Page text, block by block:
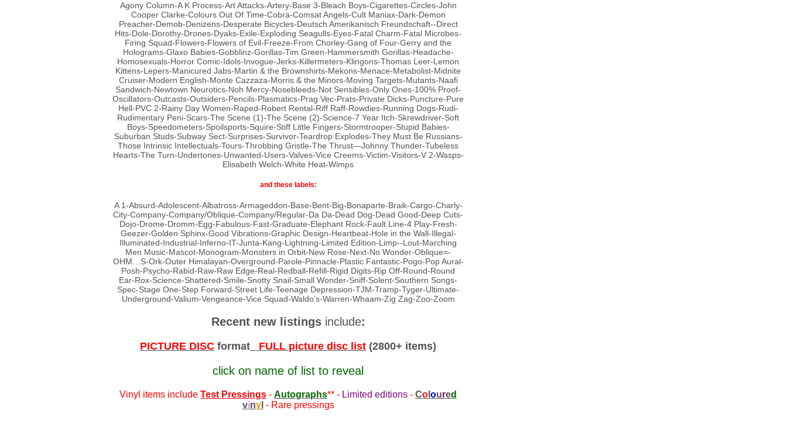
Agony Column-A K Process-Art Attacks-Artery-Base 3-Bleach Boys-Cigarettes-Circles-John
Cooper Clarke-Colours Out Of Time-Cobra-Comsat Angels-Cult Maniax-Dark-Demon
Preacher-Demob-Denizens-Desperate Bicycles-Deutsch Amerikanisch Freundschaft--Direct
Hits-Dole-Dorothy-Drones-Dyaks-Exile-Exploding Seagulls-Eyes-Fatal Charm-Fatal Microbes-
Firing Squad-Flowers-Flowers of Evil-Freeze-From Chorley-Gang of Four-Gerry and the
Holograms-Glaxo Babies-Gobblinz-Gorillas-Tim Green-Hammersmith Gorillas-Headache-
Homosexuals-Horror Comic-Idols-Invogue-Jerks-Killermeters-Klingons-Thomas Leer-Lemon
Kittens-Lepers-Manicured Jabs-Martin & the Brownshirts-Mekons-Menace-Metabolist-Midnite
Cruiser-Modern English-Monte Cazzaza-Morris & the Minors-Moving Targets-Mutants-Naafi
Sandwich-Newtown Neurotics-Noh Mercy-Nosebleeds-Not Sensibles-Only Ones-100% Proof-
Oscillators-Outcasts-Outsiders-Pencils-Plasmatics-Prag Vec-Prats-Private Dicks-Puncture-Pure
Hell-PVC 2-Rainy Day Women-Raped-Robert Rental-Riff Raff-Rowdies-Running Dogs-Rudi-
Rudimentary Peni-Scars-The Scene (1)-The Scene (2)-Science-7 Year Itch-Skrewdriver-Soft
Boys-Speedometers-Spoilsports-Squire-Stiff Little Fingers-Stormtrooper-Stupid Babies-
Suburban Studs-Subway Sect-Surprises-Survivor-Teardrop Explodes-They Must Be Russians-
Those Intrinsic Intellectuals-Tours-Throbbing Gristle-The Thrust—Johnny Thunder-Tubeless
Hearts-The Turn-Undertones-Unwanted-Users-Valves-Vice Creems-Victim-Visitors-V 2-Wasps-
Elisabeth Welch-White Heat-Wimps
and these labels:
A 1-Absurd-Adolescent-Albatross-Armageddon-Base-Bent-Big-Bonaparte-Braik-Cargo-Charly-
City-Company-Company/Oblique-Company/Regular-Da Da-Dead Dog-Dead Good-Deep Cuts-
Dojo-Drome-Dromm-Egg-Fabulous-Fast-Graduate-Elephant Rock-Fault Line-4 Play-Fresh-
Geezer-Golden Sphinx-Good Vibrations-Graphic Design-Heartbeat-Hole in the Wall-Illegal-
Illuminated-Industrial-Inferno-IT-Junta-Kang-Lightning-Limited Edition-Limp--Lout-Marching
Men Music-Mascot-Monogram-Monsters in Orbit-New Rose-Next-No Wonder-Oblique=-
OHM…S-Ork-Outer Himalayan-Overground-Parole-Pinnacle-Plastic Fantastic-Pogo-Pop Aural-
Posh-Psycho-Rabid-Raw-Raw Edge-Real-Redball-Refill-Rigid Digits-Rip Off-Round-Round
Ear-Rox-Science-Shattered-Smile-Snotty Snail-Small Wonder-Sniff-Solent-Southern Songs-
Spec-Stage One-Step Forward-Street Life-Teenage Depression-TJM-Tramp-Tyger-Ultimate-
Underground-Valium-Vengeance-Vice Squad-Waldo’s-Warren-Whaam-Zig Zag-Zoo-Zoom
Recent new listings include:
PICTURE DISC format FULL picture disc list (2800+ items)
click on name of list to reveal
Vinyl items include Test Pressings - Autographs** - Limited editions - Co oured
vinyl - Rare pressings